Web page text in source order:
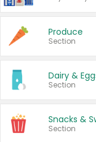
Produce
Section
Dairy &
Section
Snacks &
Section